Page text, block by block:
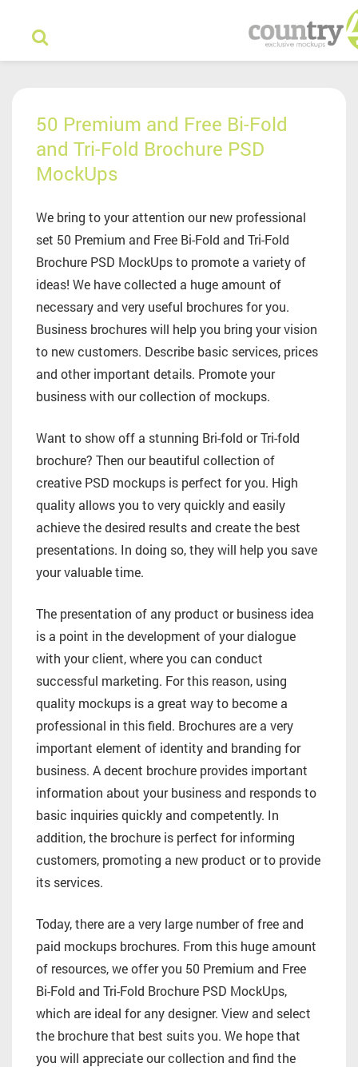
50 Premium and Free Bi-Fold
and Tri-Fold Brochure PSD
MockUps
We bring to your attention our new professional
set 50 Premium and Free Bi-Fold and Tri-Fold
Brochure PSD MockUps to promote a variety of
ideas! We have collected a huge amount of
necessary and very useful brochures for you.
Business brochures will help you bring your vision
to new customers. Describe basic services, prices
and other important details. Promote your
business with our collection of mockups.
Want to show off a stunning Bri-fold or Tri-fold
brochure? Then our beautiful collection of
creative PSD mockups is perfect for you. High
quality allows you to very quickly and easily
achieve the desired results and create the best
presentations. In doing so, they will help you save
your valuable time.
The presentation of any product or business idea
is a point in the development of your dialogue
with your client, where you can conduct
successful marketing. For this reason, using
quality mockups is a great way to become a
professional in this field. Brochures are a very
important element of identity and branding for
business. A decent brochure provides important
information about your business and responds to
basic inquiries quickly and competently. In
addition, the brochure is perfect for informing
customers, promoting a new product or to provide
its services.
Today, there are a very large number of free and
paid mockups brochures. From this huge amount
of resources, we offer you 50 Premium and Free
Bi-Fold and Tri-Fold Brochure PSD MockUps,
which are ideal for any designer. View and select
the brochure that best suits you. We hope that
you will appreciate our collection and find the